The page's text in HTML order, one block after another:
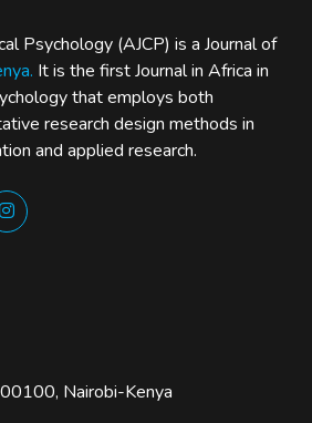
Psychology (AJCP) is a Journal of
It is the first Journal in Africa in
that employs both
research design methods in
and applied research.
Nairobi-Kenya